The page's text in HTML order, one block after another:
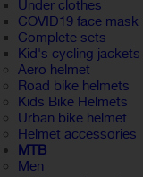
Under clothes
COVID19 face mask
Complete sets
Kid's cycling jackets
Aero helmet
Road bike helmets
Kids Bike Helmets
Urban bike helmet
Helmet accessories
MTB
Men